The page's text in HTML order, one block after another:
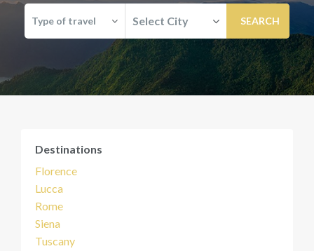
Type of travel Select City
Destinations
Florence
Lucca
Rome
Siena
Tuscany